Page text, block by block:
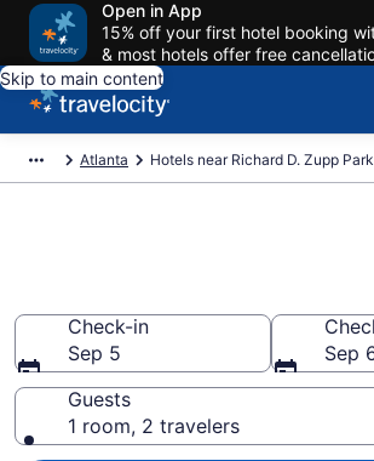
Open in App
15% off your first hotel booking
& most hotels offer free
Skip to main content
Atlanta Hotels near Richard D. Zupp Park
Check-in
Sep 5
Sep
Guests
1 room, 2 travelers